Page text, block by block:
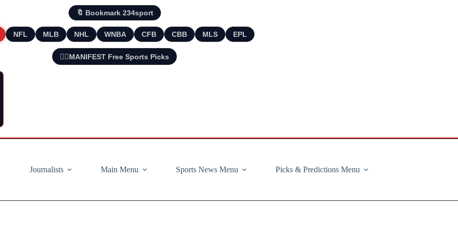
🔖 Bookmark 234sport
NFL MLB NHL WNBA CFB CBB MLS EPL
🧘‍♂️MANIFEST Free Sports Picks
Journalists
Main Menu Sports News Menu Picks & Predictions Menu